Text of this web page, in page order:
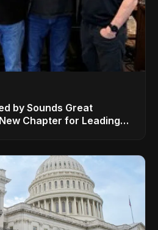
by Sounds Great
Chapter for Leading